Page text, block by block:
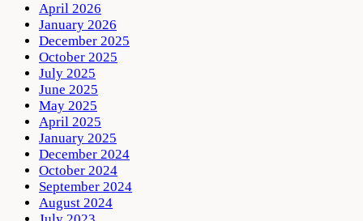
April 2026
January 2026
December 2025
October 2025
July 2025
June 2025
May 2025
April 2025
January 2025
December 2024
October 2024
September 2024
August 2024